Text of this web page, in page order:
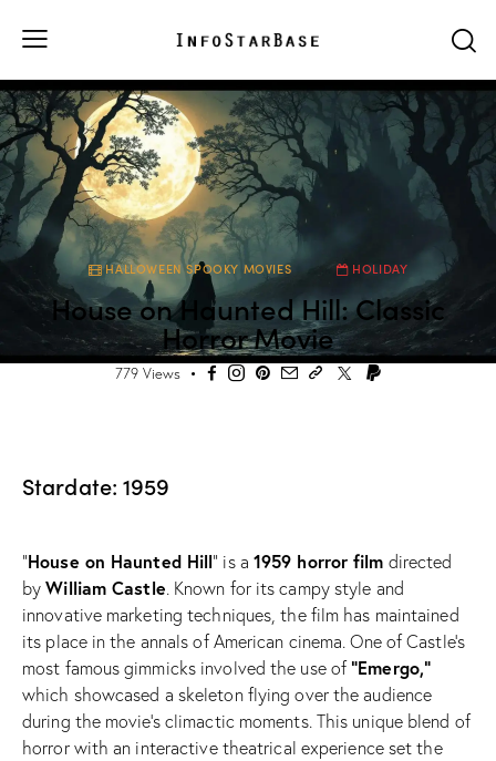
HALLOWEEN SPOOKY MOVIES HOLIDAY
House on Haunted Hill: Classic
Horror Movie
779 Views
Stardate: 1959
“House on Haunted Hill” is a 1959 horror film directed
byWilliam Castle. Known for its campy style and
innovative marketing techniques, the film has maintained
its place in the annals of American cinema. One of Castle’s
most famous gimmicks involved the use of “Emergo,”
which showcased a skeleton flying over the audience
during the movie’s climactic moments. This unique blend of
horror with an interactive theatrical experience set the